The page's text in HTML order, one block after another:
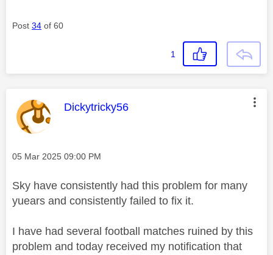
Post 34 of 60
1
This message was authored by:
Dickytricky56
Message posted on
‎05 Mar 2025 09:00 PM
Sky have consistently had this problem for many
yuears and consistently failed to fix it.
I have had several football matches ruined by this
problem and today received my notification that